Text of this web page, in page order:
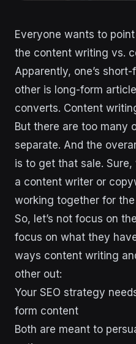
Everyone wants to
the content writing vs.
Apparently, one’s
other is long-form
converts. Content
But there are too many
separate. And the
is to get that sale.
a content writer or
working together for
So, let’s not focus on
focus on what they
ways content writing
other out:
Your SEO strategy
form content
Both are meant to